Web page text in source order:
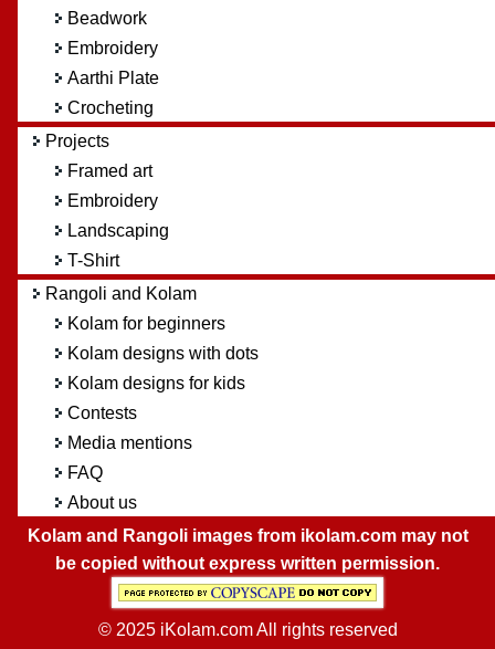
Beadwork
Embroidery
Aarthi Plate
Crocheting
Projects
Framed art
Embroidery
Landscaping
T-Shirt
Rangoli and Kolam
Kolam for beginners
Kolam designs with dots
Kolam designs for kids
Contests
Media mentions
FAQ
About us
Kolam and Rangoli images from ikolam.com may not
be copied without express written permission.
© 2025 iKolam.com All rights reserved